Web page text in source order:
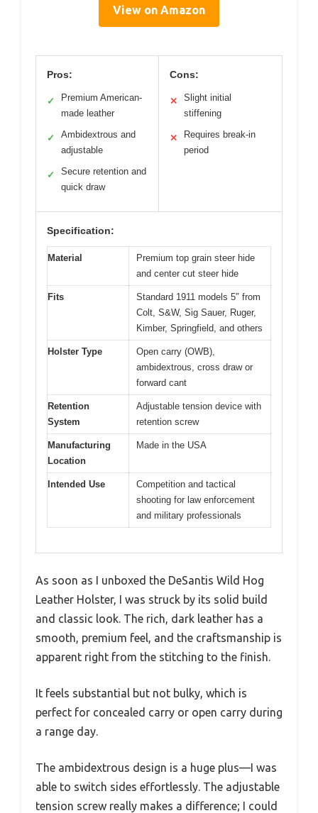
View on Amazon
Pros:
✓
Premium American-
made leather
✓
Ambidextrous and
adjustable
✓
Secure retention and
quick draw
Cons:
✕
Slight initial
stiffening
✕
Requires break-in
period
Specification:
Material
Premium top grain steer hide
and center cut steer hide
Fits
Standard 1911 models 5″ from
Colt, S&W, Sig Sauer, Ruger,
Kimber, Springfield, and others
Holster Type
Open carry (OWB),
ambidextrous, cross draw or
forward cant
Retention
System
Adjustable tension device with
retention screw
Manufacturing
Location
Made in the USA
Intended Use
Competition and tactical
shooting for law enforcement
and military professionals
As soon as I unboxed the DeSantis Wild Hog
Leather Holster, I was struck by its solid build
and classic look. The rich, dark leather has a
smooth, premium feel, and the craftsmanship is
apparent right from the stitching to the finish.
It feels substantial but not bulky, which is
perfect for concealed carry or open carry during
a range day.
The ambidextrous design is a huge plus—I was
able to switch sides effortlessly. The adjustable
tension screw really makes a difference; I could